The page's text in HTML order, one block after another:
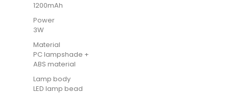
1200mAh
Power
3W
Material
PC lampshade +
ABS material
Lamp body
LED lamp bead